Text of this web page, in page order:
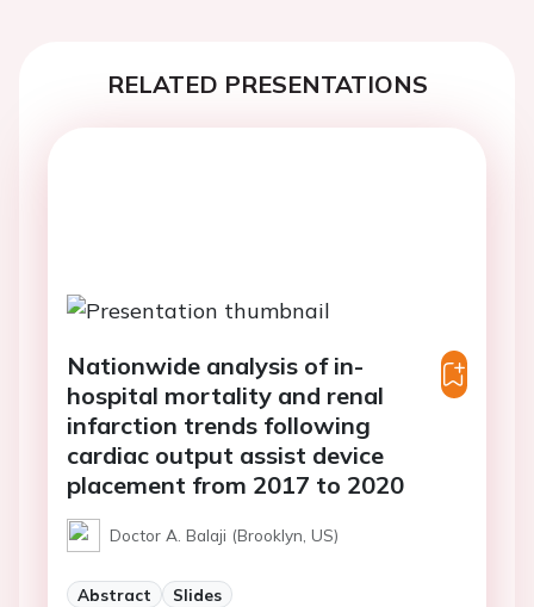
RELATED PRESENTATIONS
Nationwide analysis of in-
hospital mortality and renal
infarction trends following
cardiac output assist device
placement from 2017 to 2020
Doctor A. Balaji (Brooklyn, US)
Abstract Slides